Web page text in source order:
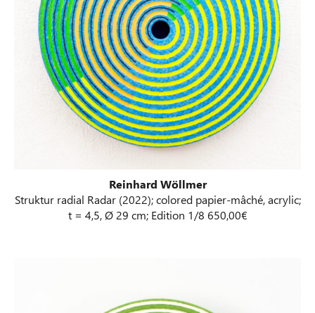
Reinhard Wöllmer
Struktur radial Radar (2022); colored papier-mâché, acrylic;
t = 4,5, Ø 29 cm; Edition 1/8 650,00€